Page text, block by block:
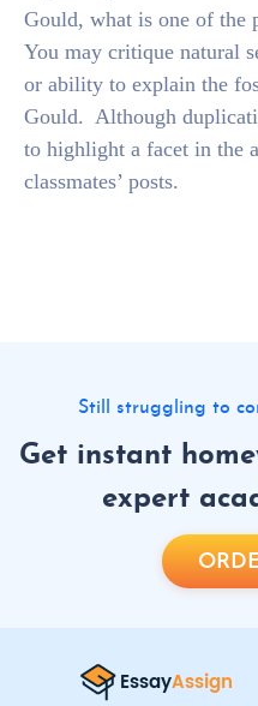
Gould, what is one of the
You may critique natural
or ability to explain the
Gould. Although
to highlight a facet in the
classmates’ posts.
Still struggling to
Get instant
expert